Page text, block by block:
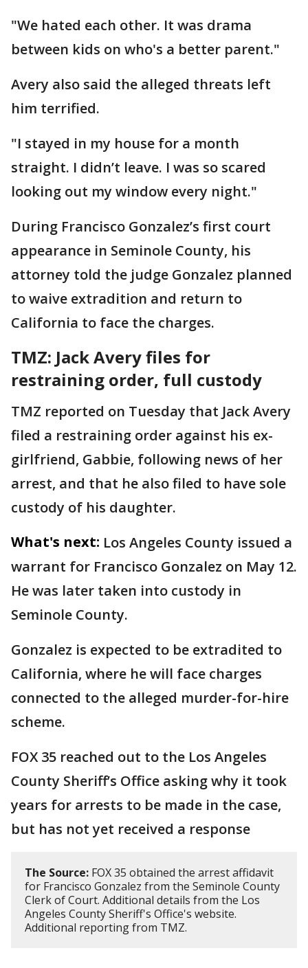
"We hated each other. It was drama
between kids on who's a better parent."
Avery also said the alleged threats left
him terrified.
"I stayed in my house for a month
straight. I didn’t leave. I was so scared
looking out my window every night."
During Francisco Gonzalez’s first court
appearance in Seminole County, his
attorney told the judge Gonzalez planned
to waive extradition and return to
California to face the charges.
TMZ: Jack Avery files for
restraining order, full custody
TMZ reported on Tuesday that Jack Avery
filed a restraining order against his ex-
girlfriend, Gabbie, following news of her
arrest, and that he also filed to have sole
custody of his daughter.
What's next: Los Angeles County issued a
warrant for Francisco Gonzalez on May 12.
He was later taken into custody in
Seminole County.
Gonzalez is expected to be extradited to
California, where he will face charges
connected to the alleged murder-for-hire
scheme.
FOX 35 reached out to the Los Angeles
County Sheriff’s Office asking why it took
years for arrests to be made in the case,
but has not yet received a response
The Source: FOX 35 obtained the arrest affidavit
for Francisco Gonzalez from the Seminole County
Clerk of Court. Additional details from the Los
Angeles County Sheriff's Office's website.
Additional reporting from TMZ.